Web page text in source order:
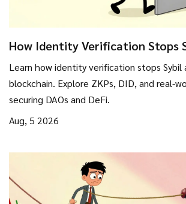
How Identity Verification Stops
Learn how identity verification stops Sybil
blockchain. Explore ZKPs, DID, and real-
securing DAOs and DeFi.
Aug, 5 2026